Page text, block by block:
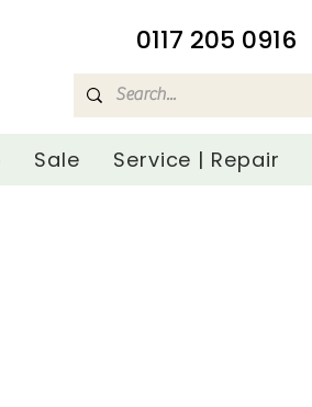
​0117 205 0916
Sale Service | Repair